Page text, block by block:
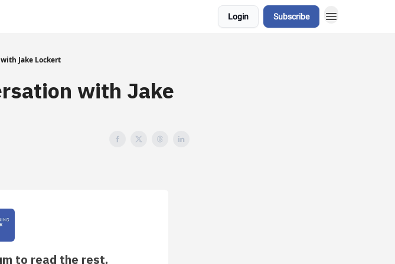
Login Subscribe
Jake Lockert
with Jake
to read the rest.